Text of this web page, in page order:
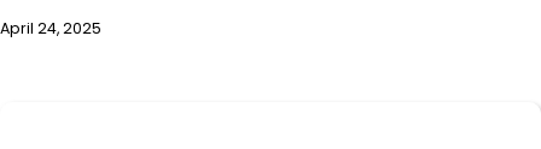
April 24, 2025